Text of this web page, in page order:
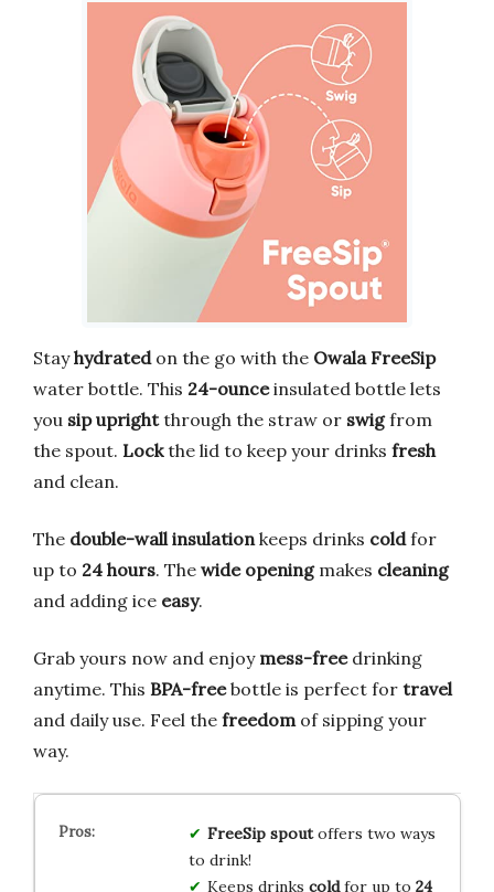
Stayhydratedon the go with the Owala FreeSip
water bottle. This 24-ounceinsulated bottle lets
you sip uprightthrough the straw or swigfrom
the spout. Lockthe lid to keep your drinks fresh
and clean.
The double-wall insulation keeps drinks coldfor
up to 24 hours. The wide openingmakes cleaning
and adding ice easy.
Grab yours now and enjoy mess-freedrinking
anytime. This BPA-freebottle is perfect for travel
and daily use. Feel the freedom of sipping your
way.
FreeSip spoutoffers two ways
to drink!
Keeps drinks coldfor up to 24